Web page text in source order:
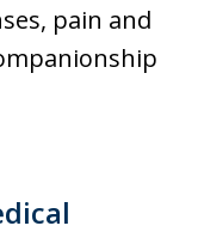
pain and